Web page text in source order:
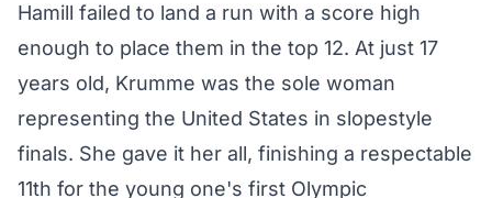
Hamill failed to land a run with a score high
enough to place them in the top 12. At just 17
years old, Krumme was the sole woman
representing the United States in slopestyle
finals. She gave it her all, finishing a respectable
11th for the young one's first Olympic